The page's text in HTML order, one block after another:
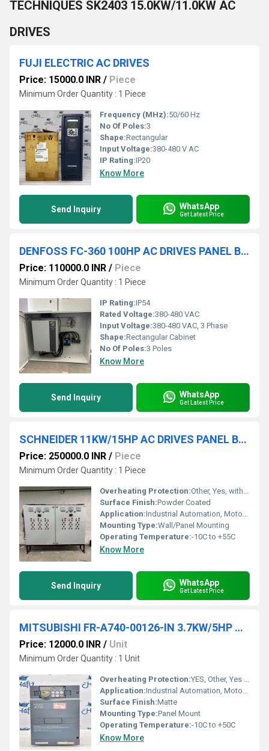
TECHNIQUES SK2403 15.0KW/11.0KW AC
DRIVES
FUJI ELECTRIC AC DRIVES
Price: 15000.0 INR / Piece
Minimum Order Quantity : 1 Piece
Frequency (MHz):50/60 Hz
No Of Poles:3
Shape:Rectangular
Input Voltage:380-480 V AC
IP Rating:IP20
Know More
Send Inquiry WhatsApp
Get Latest Price
DENFOSS FC-360 100HP AC DRIVES PANEL BOARD
Price: 110000.0 INR / Piece
Minimum Order Quantity : 1 Piece
IP Rating:IP54
Rated Voltage:380-480 VAC
Input Voltage:380-480 VAC, 3 Phase
Shape:Rectangular Cabinet
No Of Poles:3 Poles
Know More
Send Inquiry WhatsApp
Get Latest Price
SCHNEIDER 11KW/15HP AC DRIVES PANEL BOARD
Price: 250000.0 INR / Piece
Minimum Order Quantity : 1 Piece
Overheating Protection:Other, Yes, with Thermal Overload Relay
Surface Finish:Powder Coated
Application:Industrial Automation, Motor Control
Mounting Type:Wall/Panel Mounting
Operating Temperature:-10C to +55C
Know More
Send Inquiry WhatsApp
Get Latest Price
MITSUBISHI FR-A740-00126-IN 3.7KW/5HP AC DRIVES
Price: 12000.0 INR / Unit
Minimum Order Quantity : 1 Unit
Overheating Protection:YES, Other, Yes (Integrated)
Application:Industrial Automation, Motor Speed Control
Surface Finish:Matte
Mounting Type:Panel Mount
Operating Temperature:-10C to +50C
Know More